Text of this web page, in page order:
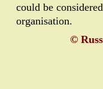
could be
organisation.
©